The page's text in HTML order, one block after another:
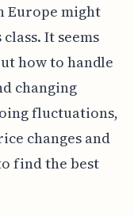
Europe might
It seems
how to handle
changing
fluctuations,
changes and
find the best